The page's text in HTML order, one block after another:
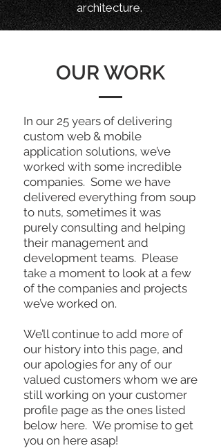
architecture.
OUR WORK
In our 25 years of delivering
custom web & mobile
application solutions, we’ve
worked with some incredible
companies. Some we have
delivered everything from soup
to nuts, sometimes it was
purely consulting and helping
their management and
development teams. Please
take a moment to look at a few
of the companies and projects
we’ve worked on.
We’ll continue to add more of
our history into this page, and
our apologies for any of our
valued customers whom we are
still working on your customer
profile page as the ones listed
below here. We promise to get
you on here asap!